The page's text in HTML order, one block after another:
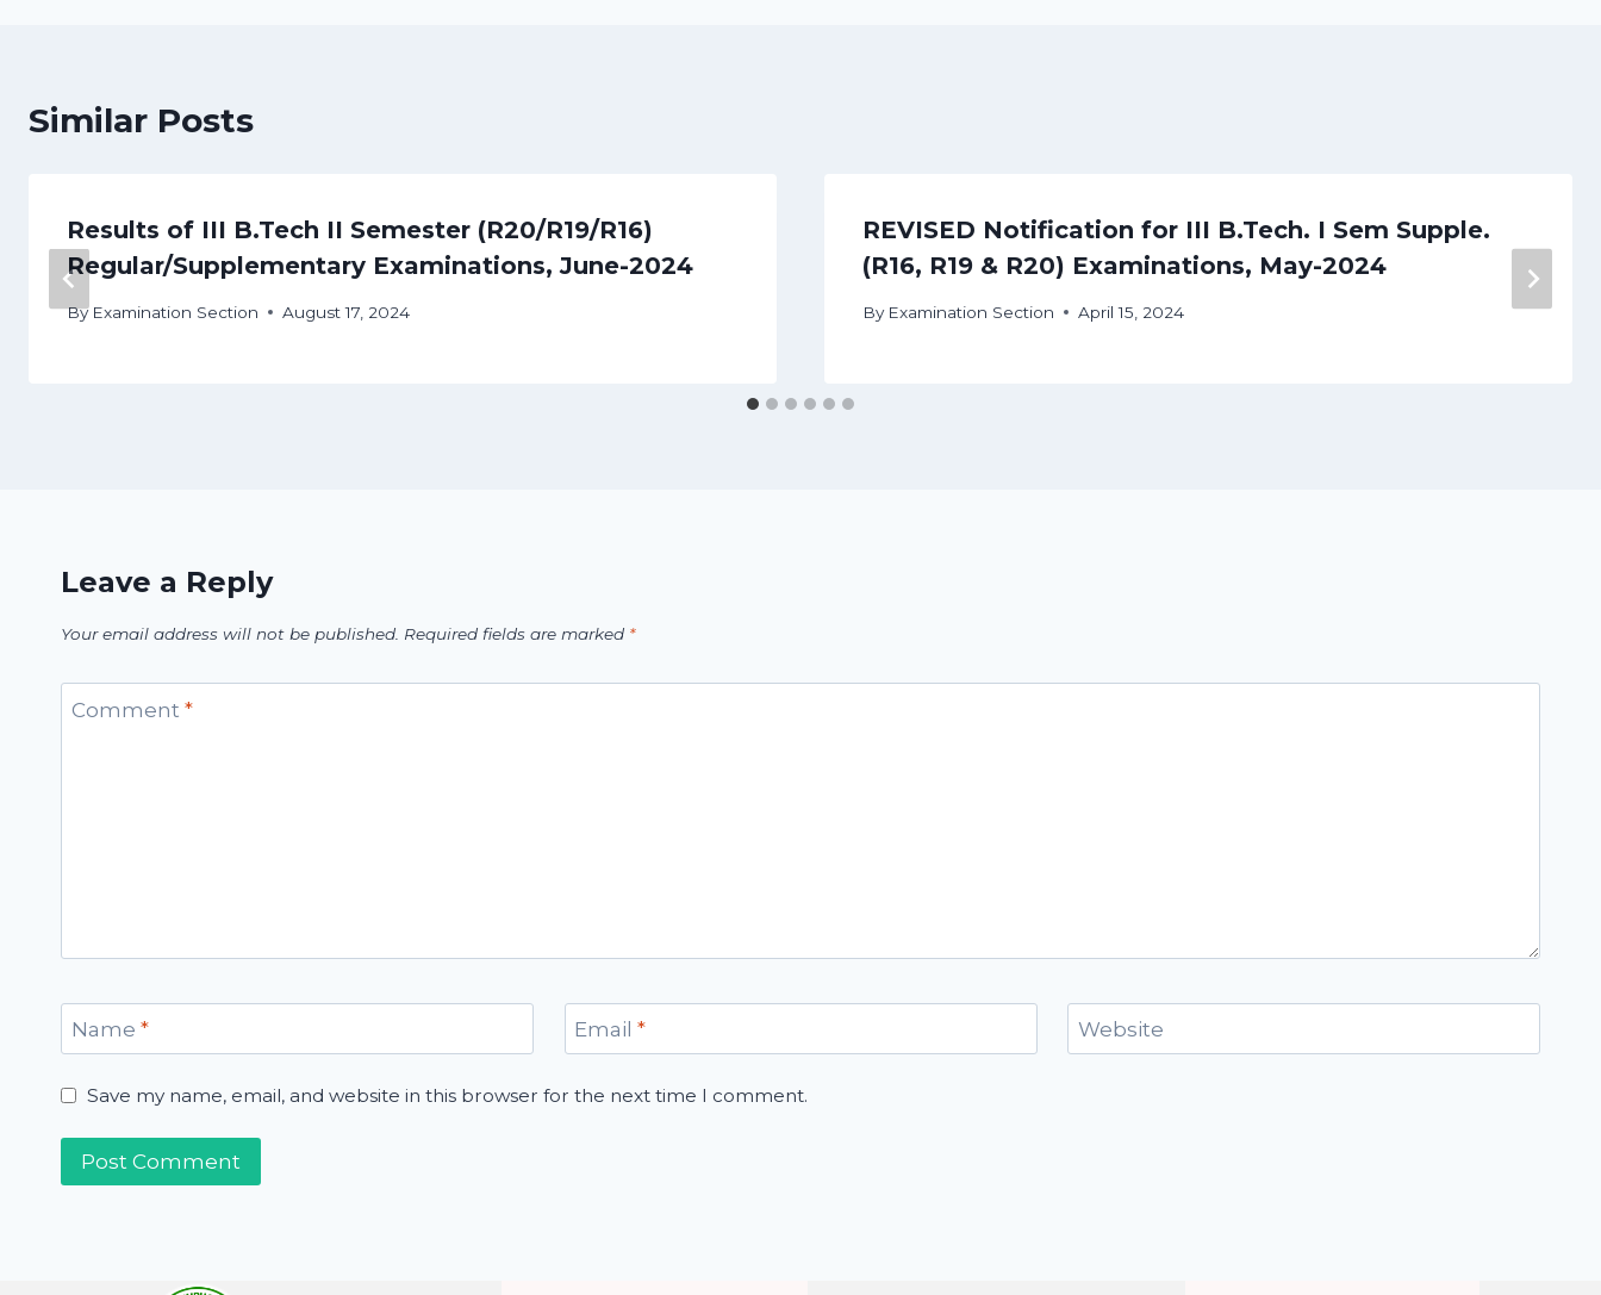
Similar Posts
Results of III B.Tech II Semester (R20/R19/R16)
Regular/Supplementary Examinations, June-2024
By Examination Section August 17, 2024
REVISED Notification for III B.Tech. I Sem Supple.
(R16, R19 & R20) Examinations, May-2024
By Examination Section April 15, 2024
Leave a Reply
Your email address will not be published. Required fields are marked *
Comment *
Name * Email * Website
Save my name, email, and website in this browser for the next time I comment.